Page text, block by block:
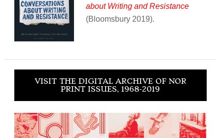
about Writing and Resistance
(Bloomsbury 2019).
VISIT THE DIGITAL ARCHIVE OF NOR
PRINT ISSUES, 1968-2019